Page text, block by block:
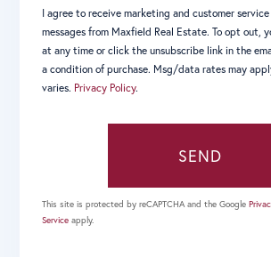
I agree to receive marketing and customer
messages from Maxfield Real Estate. To opt out,
at any time or click the unsubscribe link in the
a condition of purchase. Msg/data rates may
varies. Privacy Policy.
SEND
This site is protected by reCAPTCHA and the Google
Service apply.